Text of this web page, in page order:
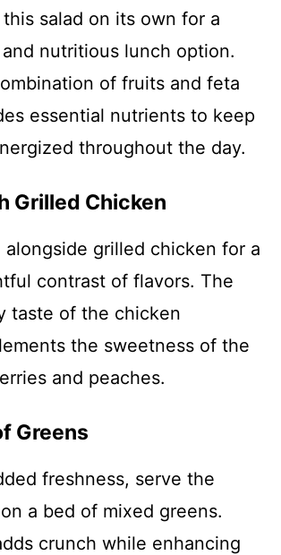
this salad on its own for a
nutritious lunch option.
of fruits and feta
essential nutrients to keep
throughout the day.
Grilled Chicken
alongside grilled chicken for a
contrast of flavors. The
taste of the chicken
the sweetness of the
and peaches.
Greens
freshness, serve the
a bed of mixed greens.
crunch while enhancing